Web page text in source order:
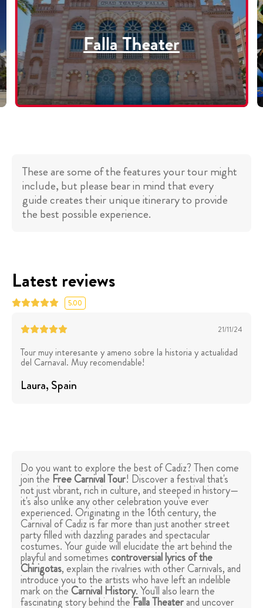
Falla Theater
These are some of the features your tour might
include, but please bear in mind that every
guide creates their unique itinerary to provide
the best possible experience.
Latest reviews
5.00
21/11/24
Tour muy interesante y ameno sobre la historia y actualidad
del Carnaval. Muy recomendable!
Laura, Spain
Do you want to explore the best of Cadiz? Then come
join the Free Carnival Tour! Discover a festival that's
not just vibrant, rich in culture, and steeped in history—
it's also unlike any other celebration you've ever
experienced. Originating in the 16th century, the
Carnival of Cadiz is far more than just another street
party filled with dazzling parades and spectacular
costumes. Your guide will elucidate the art behind the
playful and sometimescontroversial lyrics of the
Chirigotas, explain the rivalries with other Carnivals, and
introduce you to the artists who have left an indelible
mark on theCarnival History. You'll also learn the
fascinating story behind theFalla Theaterand uncover